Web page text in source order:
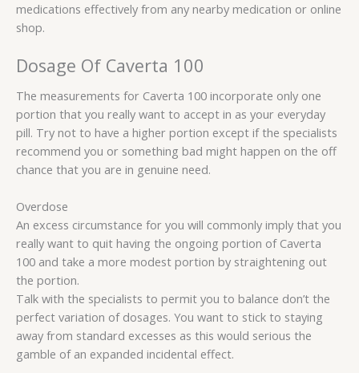
medications effectively from any nearby medication or online
shop.
Dosage Of Caverta 100
The measurements for Caverta 100 incorporate only one
portion that you really want to accept in as your everyday
pill. Try not to have a higher portion except if the specialists
recommend you or something bad might happen on the off
chance that you are in genuine need.
Overdose
An excess circumstance for you will commonly imply that you
really want to quit having the ongoing portion of Caverta
100 and take a more modest portion by straightening out
the portion.
Talk with the specialists to permit you to balance don’t the
perfect variation of dosages. You want to stick to staying
away from standard excesses as this would serious the
gamble of an expanded incidental effect.